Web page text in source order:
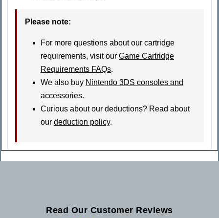
Please note:
For more questions about our cartridge
requirements, visit our Game Cartridge
Requirements FAQs.
We also buy Nintendo 3DS consoles and
accessories.
Curious about our deductions? Read about
our deduction policy.
Read Our Customer Reviews